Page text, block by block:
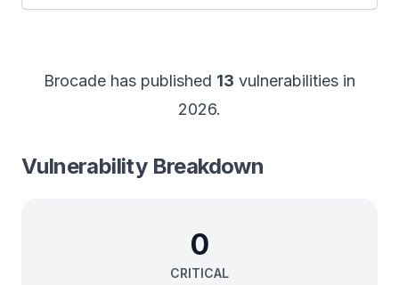
Brocade has published 13 vulnerabilities in
2026.
Vulnerability Breakdown
CRITICAL
0